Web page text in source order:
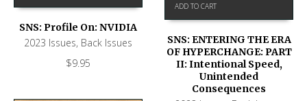
SNS: Profile On: NVIDIA
2023 Issues, Back Issues
$9.95
ADD TO CART
SNS: ENTERING THE ERA
OF HYPERCHANGE: PART
II: Intentional Speed,
Unintended
Consequences